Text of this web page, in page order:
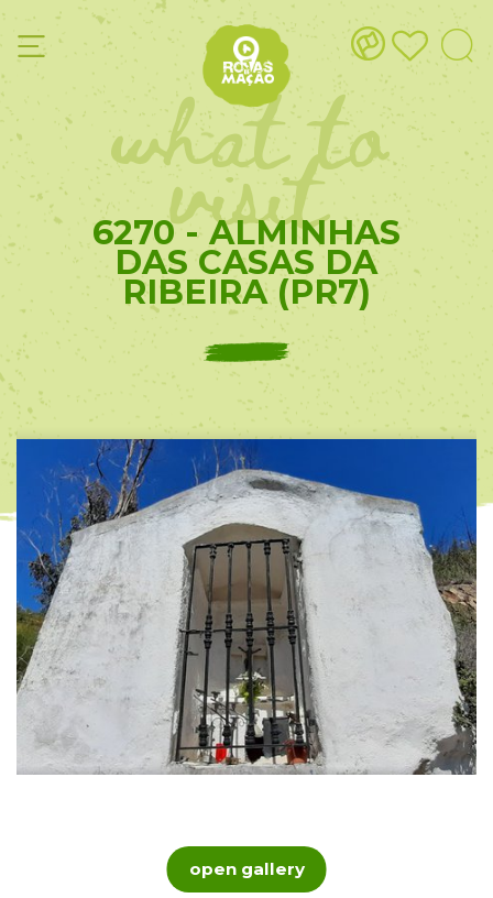
what to
visit
6270 - ALMINHAS
DAS CASAS DA
RIBEIRA (PR7)
open gallery